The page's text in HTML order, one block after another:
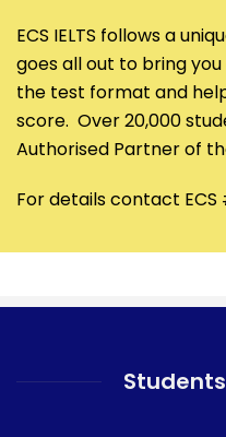
ECS IELTS follows a
goes all out to bring
the test format and
score. Over 20,000
Authorised Partner of
For details contact ECS